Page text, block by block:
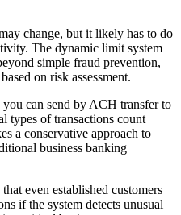
change, but it likely has to do
The dynamic limit system
simple fraud prevention,
on risk assessment.
can send by ACH transfer to
types of transactions count
a conservative approach to
business banking
even established customers
if the system detects unusual